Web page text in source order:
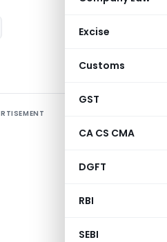
Excise
Customs
GST
CA CS CMA
DGFT
RBI
SEBI